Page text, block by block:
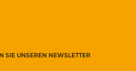
SIE UNSEREN NEWSLETTER